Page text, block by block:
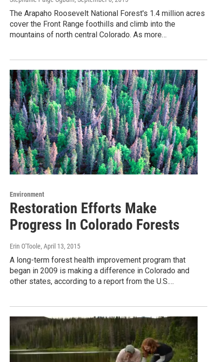
The Arapaho Roosevelt National Forest's 1.4 million acres
cover the Front Range foothills and climb into the
mountains of north central Colorado. As more…
Environment
Restoration Efforts Make
Progress In Colorado Forests
Erin O'Toole, April 13, 2015
A long-term forest health improvement program that
began in 2009 is making a difference in Colorado and
other states, according to a report from the U.S.…